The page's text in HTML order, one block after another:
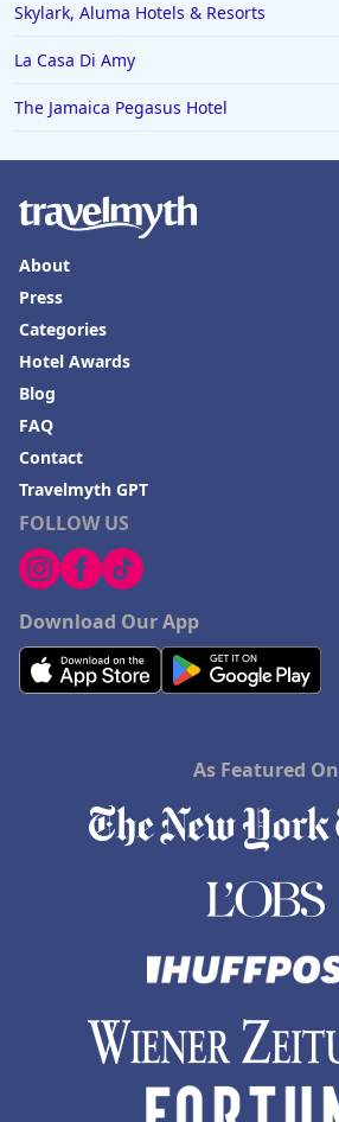
Skylark, Aluma Hotels & Resorts
La Casa Di Amy
The Jamaica Pegasus Hotel
FOLLOW US
Download Our App
About
Press
Categories
Hotel Awards
Blog
FAQ
Contact
Travelmyth GPT
As Featured On